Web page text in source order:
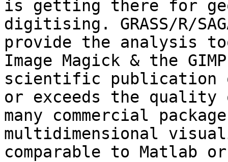
is getting there for
digitising. GRASS/R/
provide the analysis
Image Magick & the
scientific publication
or exceeds the quality
many commercial
multidimensional
comparable to Matlab